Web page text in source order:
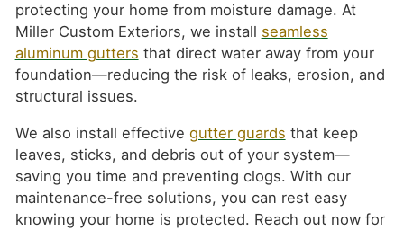
protecting your home from moisture damage. At
Miller Custom Exteriors, we install seamless
aluminum gutters that direct water away from your
foundation—reducing the risk of leaks, erosion, and
structural issues.
We also install effective gutter guards that keep
leaves, sticks, and debris out of your system—
saving you time and preventing clogs. With our
maintenance-free solutions, you can rest easy
knowing your home is protected. Reach out now for